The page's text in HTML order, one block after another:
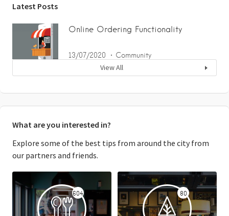
Latest Posts
Online Ordering Functionality
13/07/2020 Community
View All
What are you interested in?
Explore some of the best tips from around the city from
our partners and friends.
604 80